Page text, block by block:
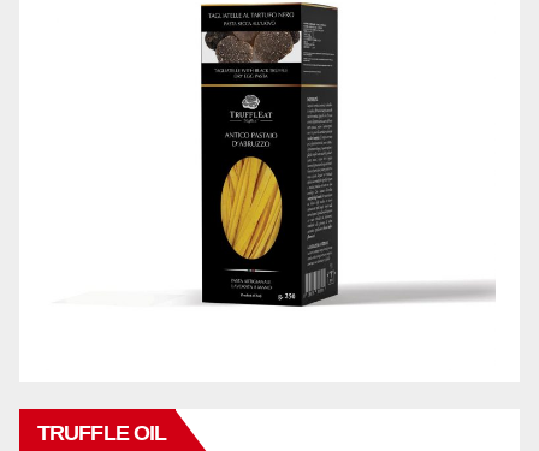
TRUFFLE OIL